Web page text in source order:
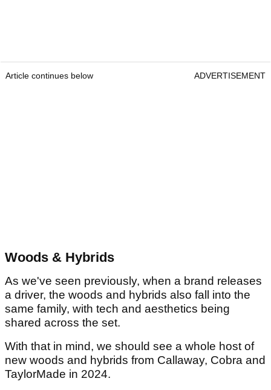
Article continues below ADVERTISEMENT
Woods & Hybrids
As we've seen previously, when a brand releases
a driver, the woods and hybrids also fall into the
same family, with tech and aesthetics being
shared across the set.
With that in mind, we should see a whole host of
new woods and hybrids from Callaway, Cobra and
TaylorMade in 2024.